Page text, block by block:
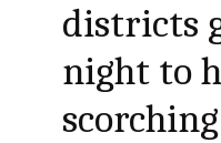
districts
night to